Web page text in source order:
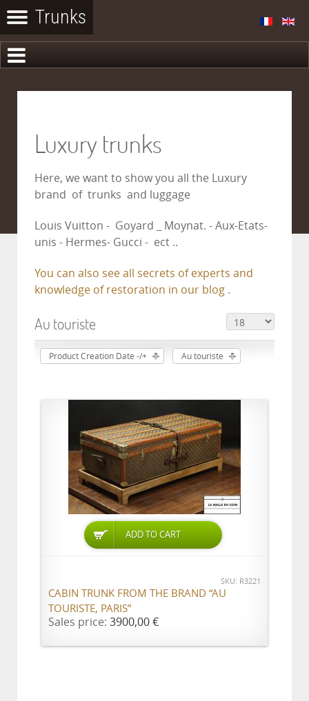
Luxury trunks
Here, we want to show you all the Luxury
brand of trunks and luggage
Louis Vuitton - Goyard _ Moynat. - Aux-Etats-
unis - Hermes- Gucci - ect ..
You can also see all secrets of experts and
knowledge of restoration in our blog .
Au touriste
Product Creation Date -/+ Au touriste
ADD TO CART
SKU: R3221
CABIN TRUNK FROM THE BRAND “AU
TOURISTE, PARIS”
Sales price: 3900,00 €